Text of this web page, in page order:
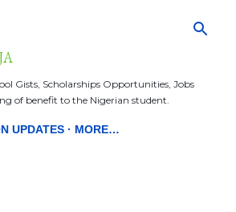
Gists, Scholarships Opportunities, Jobs
of benefit to the Nigerian student.
UPDATES MORE…